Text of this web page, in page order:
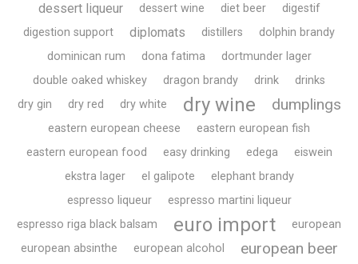
dessert liqueur dessert wine diet beer
digestif
digestion support
diplomats distillers
dolphin brandy
dominican rum
dona fatima
dortmunder lager
double oaked whiskey
dragon brandy drink
drinks
dry gin
dry red dry white dry wine dumplings
eastern european cheese
eastern european fish
eastern european food
easy drinking edega
eiswein
ekstra lager
el galipote
elephant brandy
espresso liqueur
espresso martini liqueur
espresso riga black balsam
euro import
european
european absinthe
european alcohol european beer